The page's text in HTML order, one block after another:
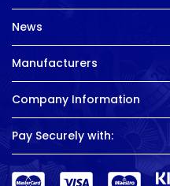
News
Manufacturers
Company Information
Pay Securely with: